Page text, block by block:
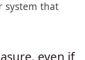
to feel
to need to feel